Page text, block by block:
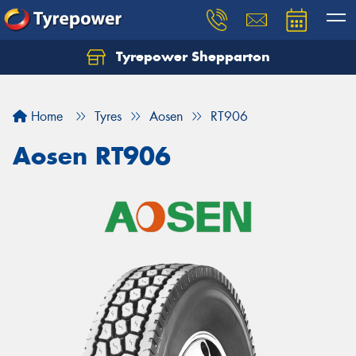
Tyrepower Shepparton
Home Tyres Aosen RT906
Aosen RT906
Let us know what you need, and our team will
Your details